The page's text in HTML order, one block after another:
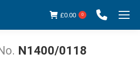
£0.00 0
N1400/0118